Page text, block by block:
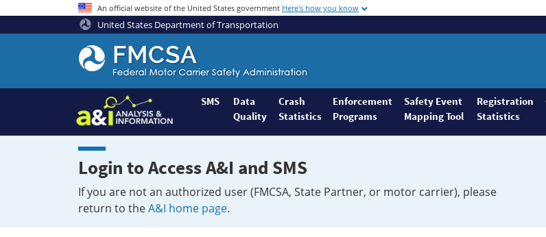
An official website of the United States government Here's how you know
United States Department of Transportation
Federal
Motor
Coach
Safety
Administration
Home
SMS
Data
Quality
Crash
Statistics
Enforcement
Programs
Safety Event
Mapping Tool
Registration
Statistics
Login to Access A&I and SMS
If you are not an authorized user (FMCSA, State Partner, or motor carrier), please
return to theA&I home page.